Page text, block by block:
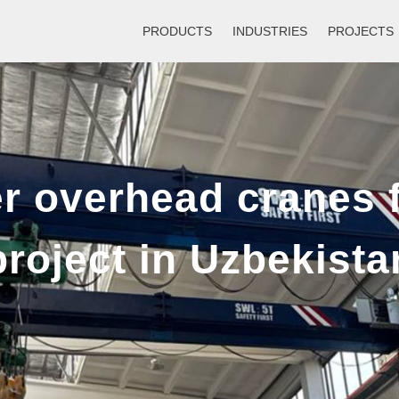
PRODUCTS
Single Girder Gantry Crane
Double Girder Gantry Crane
10-800t Rubber Tyred Gantry
RMG Container Gantry Crane
Straddle Carrier For Factory/Port/
Straddle Carrier For Bridge/
INDUSTRIES PROJECTS
overhead cranes
in